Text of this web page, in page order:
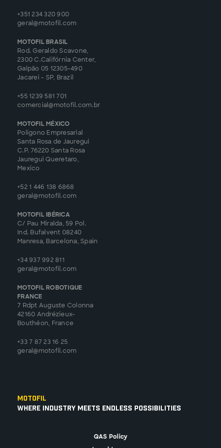
+351 234 320 900
geral@motofil.com
MOTOFIL BRASIL
Rod. Geraldo Scavone,
2300 C.Califórnia Center,
Galpão 05 12305-490
Jacarei - SP, Brazil
+55 1239 581 701
comercial@motofil.com.br
MOTOFIL MÉXICO
Poligono Empresarial
Santa Rosa de Jauregui
C.P. 76220 Santa Rosa
Jauregui Queretaro,
Mexico
+52 1 446 138 6868
geral@motofil.com
MOTOFIL IBÉRICA
C/ Pau Miralda, 59 Pol.
Ind. Bufalvent 08240
Manresa, Barcelona, Spain
+34 937 992 811
geral@motofil.com
MOTOFIL ROBOTIQUE
FRANCE
7 Rdpt Auguste Colonna
42160 Andrézieux-
Bouthéon, France
+33 7 87 23 16 25
geral@motofil.com
Motofil
Where Industry Meets Endless Possibilities
QAS Policy